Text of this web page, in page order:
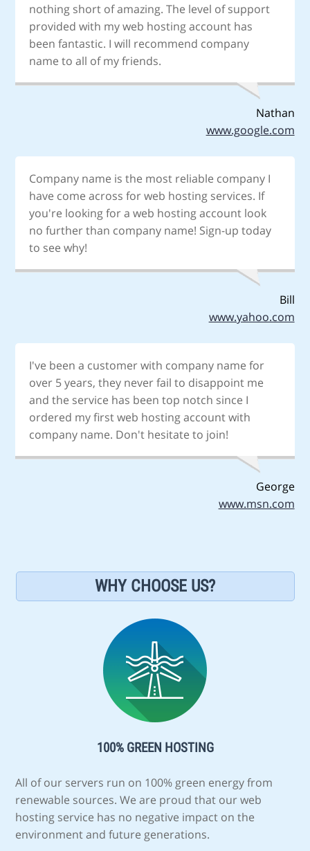
nothing short of amazing. The level of support
provided with my web hosting account has
been fantastic. I will recommend company
name to all of my friends.
Nathan
www.google.com
Company name is the most reliable company I
have come across for web hosting services. If
you're looking for a web hosting account look
no further than company name! Sign-up today
to see why!
Bill
www.yahoo.com
I've been a customer with company name for
over 5 years, they never fail to disappoint me
and the service has been top notch since I
ordered my first web hosting account with
company name. Don't hesitate to join!
George
www.msn.com
WHY CHOOSE US?
100% GREEN HOSTING
All of our servers run on 100% green energy from
renewable sources. We are proud that our web
hosting service has no negative impact on the
environment and future generations.